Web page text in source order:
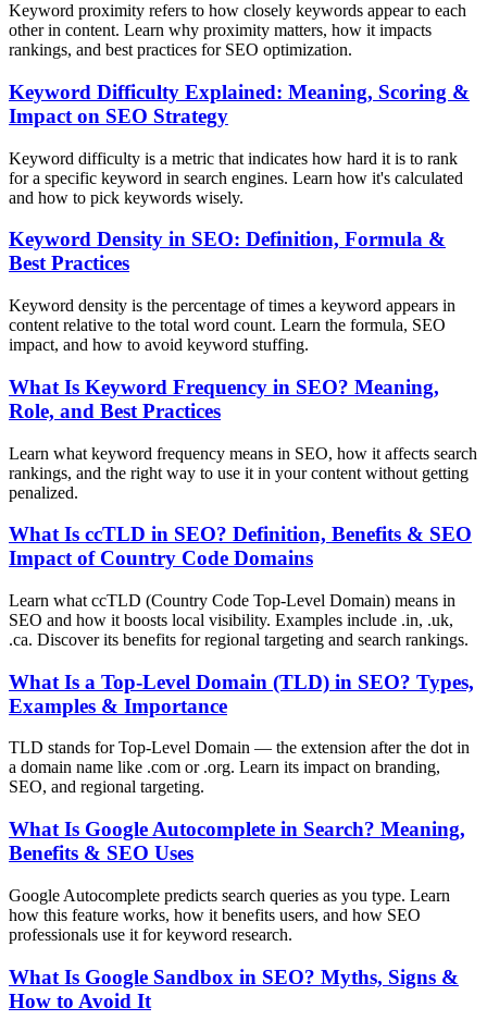
Keyword proximity refers to how closely keywords appear to each
other in content. Learn why proximity matters, how it impacts
rankings, and best practices for SEO optimization.
Keyword Difficulty Explained: Meaning, Scoring &
Impact on SEO Strategy
Keyword difficulty is a metric that indicates how hard it is to rank
for a specific keyword in search engines. Learn how it's calculated
and how to pick keywords wisely.
Keyword Density in SEO: Definition, Formula &
Best Practices
Keyword density is the percentage of times a keyword appears in
content relative to the total word count. Learn the formula, SEO
impact, and how to avoid keyword stuffing.
What Is Keyword Frequency in SEO? Meaning,
Role, and Best Practices
Learn what keyword frequency means in SEO, how it affects search
rankings, and the right way to use it in your content without getting
penalized.
What Is ccTLD in SEO? Definition, Benefits & SEO
Impact of Country Code Domains
Learn what ccTLD (Country Code Top-Level Domain) means in
SEO and how it boosts local visibility. Examples include .in, .uk,
.ca. Discover its benefits for regional targeting and search rankings.
What Is a Top-Level Domain (TLD) in SEO? Types,
Examples & Importance
TLD stands for Top-Level Domain — the extension after the dot in
a domain name like .com or .org. Learn its impact on branding,
SEO, and regional targeting.
What Is Google Autocomplete in Search? Meaning,
Benefits & SEO Uses
Google Autocomplete predicts search queries as you type. Learn
how this feature works, how it benefits users, and how SEO
professionals use it for keyword research.
What Is Google Sandbox in SEO? Myths, Signs &
How to Avoid It